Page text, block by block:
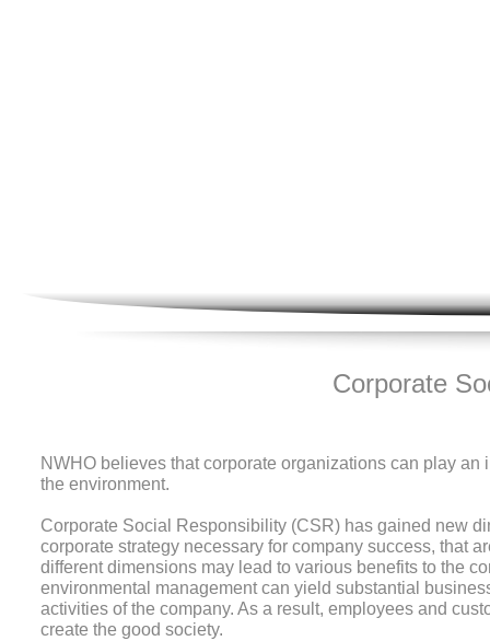
Corporate
NWHO believes that corporate organizations can play
the environment.
Corporate Social Responsibility (CSR) has gained new
corporate strategy necessary for company success, that
different dimensions may lead to various benefits to the
environmental management can yield substantial
activities of the company. As a result, employees and
create the good society.